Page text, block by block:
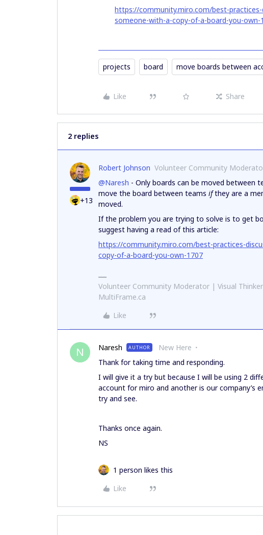
https://community.miro.com/best-
someone-with-a-copy-of-a-board-you-own-
projects board move boards between
Like Share
2 replies
+13
Robert Johnson Volunteer Community
@Naresh - Only boards can be moved between
move the board between teams ifthey are a
moved.
If the problem you are trying to solve is to get
suggest having a read of this article:
https://community.miro.com/best-practices-
copy-of-a-board-you-own-1707
Volunteer Community Moderator | Visual
MultiFrame.ca
Like
N Naresh AUTHOR New Here
Thank for taking time and responding.
I will give it a try but because I will be using 2
account for miro and another is our company’s
try and see.
Thanks once again.
NS
1 person likes this
Like